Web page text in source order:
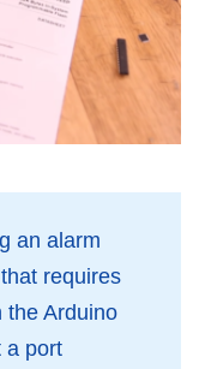
an alarm
requires
the Arduino
a port